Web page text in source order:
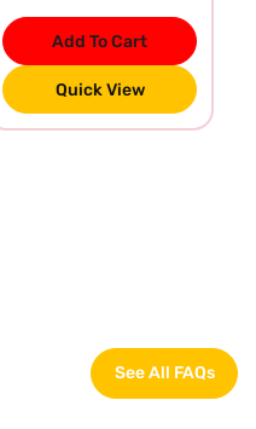
Add To Cart
Quick View
See All FAQs